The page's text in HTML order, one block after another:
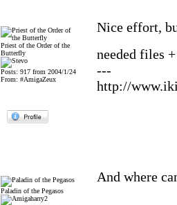
Priest of the Order of the
Butterfly
Posts: 917 from 2004/1/24
From: #AmigaZeux
Nice effort,
needed files
---
http://
Paladin of the Pegasos
And where